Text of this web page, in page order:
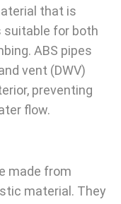
that is
suitable for both
ABS pipes
vent (DWV)
preventing
flow.
made from
material. They